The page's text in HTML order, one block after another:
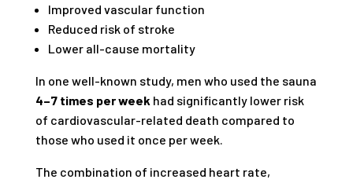
Improved vascular function
Reduced risk of stroke
Lower all-cause mortality
In one well-known study, men who used the sauna
4–7 times per week had significantly lower risk
of cardiovascular-related death compared to
those who used it once per week.
The combination of increased heart rate,